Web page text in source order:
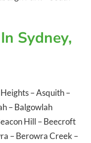
Sydney,
–Asquith–
–Balgowlah
Hill –Beecroft
–Berowra Creek –